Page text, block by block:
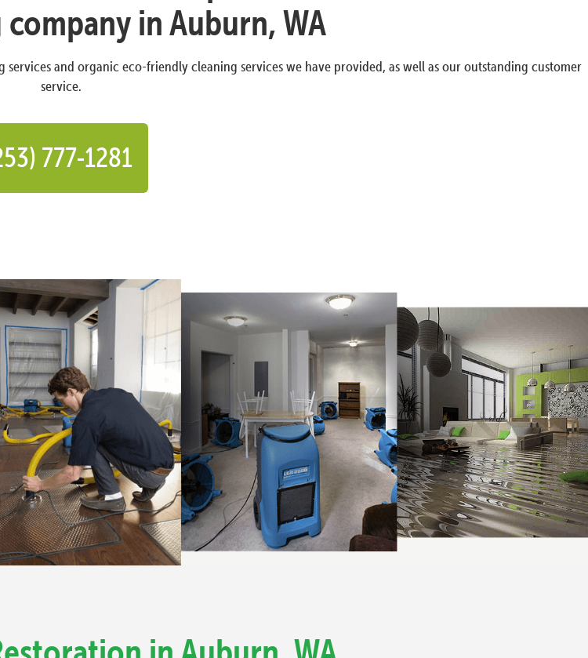
in Auburn, WA
and organic eco-friendly cleaning services we have provided, as well as our outstanding customer
service.
777-1281